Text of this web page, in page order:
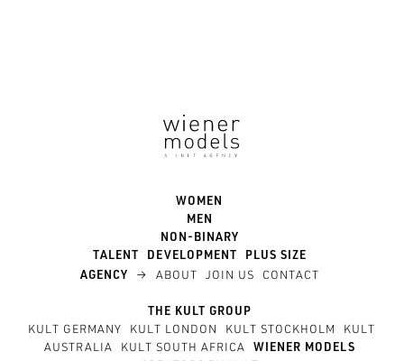
WOMEN
MEN
NON-BINARY
TALENT
DEVELOPMENT
PLUS SIZE
AGENCY
→ ABOUT JOIN US CONTACT
THE KULT GROUP
KULT GERMANY
KULT LONDON KULT STOCKHOLM
KULT
AUSTRALIA
KULT SOUTH AFRICA
WIENER MODELS